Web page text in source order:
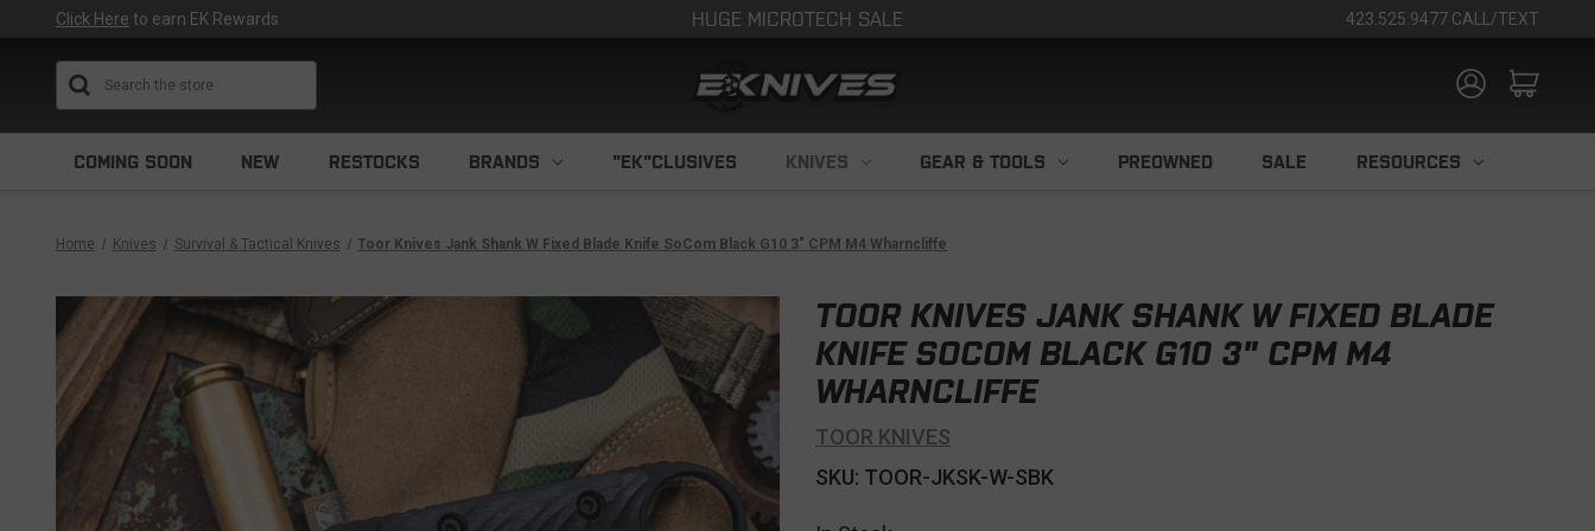
Click Here to earn EK Rewards HUGE MICROTECH SALE 423.525.9477 CALL/TEXT
COMING SOON NEW RESTOCKS BRANDS "EK"CLUSIVES KNIVES GEAR & TOOLS PREOWNED SALE RESOURCES
Home Knives Survival & Tactical Knives Toor Knives Jank Shank W Fixed Blade Knife SoCom Black G10 3" CPM M4 Wharncliffe
TOOR KNIVES JANK SHANK W FIXED BLADE
KNIFE SOCOM BLACK G10 3" CPM M4
WHARNCLIFFE
TOOR KNIVES
SKU: TOOR-JKSK-W-SBK